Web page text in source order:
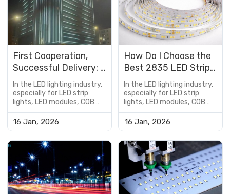
First Cooperation,
Successful Delivery: A
Hotel Exterior
DMX512 RGBW
Lighting Project Case
In the LED lighting industry,
especially for LED strip
lights, LED modules, COB
LED boards, and
customized lighting
component—it is a critical
factor that determines
product performance,
reliability, lifespan, and cost
efficiency.However, many
buyers encou...
16 Jan, 2026
How Do I Choose the
Best 2835 LED Strip
Lights for My Home?
In the LED lighting industry,
especially for LED strip
lights, LED modules, COB
LED boards, and
customized lighting
component—it is a critical
factor that determines
product performance,
reliability, lifespan, and cost
efficiency.However, many
buyers encou...
16 Jan, 2026